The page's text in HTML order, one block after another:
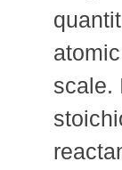
scale.